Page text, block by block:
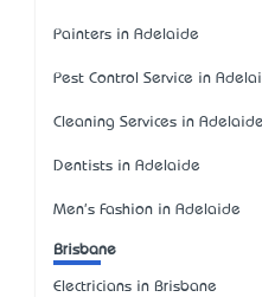
Painters in Adelaide
Pest Control Service in
Cleaning Services in Adelaide
Dentists in Adelaide
Men's Fashion in Adelaide
Brisbane
Electricians in Brisbane